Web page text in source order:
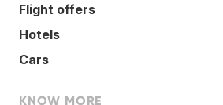
Flight offers
Hotels
Cars
KNOW MORE